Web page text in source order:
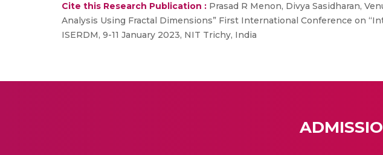
Cite this Research Publication : Prasad R Menon, Divya Sasidharan,
Analysis Using Fractal Dimensions” First International Conference on
ISERDM, 9-11 January 2023, NIT Trichy, India